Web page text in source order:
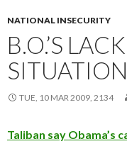
NATIONAL INSECURITY
B.O.’S
TUE, 10 MAR 2009, 2134
Taliban say Obama’s